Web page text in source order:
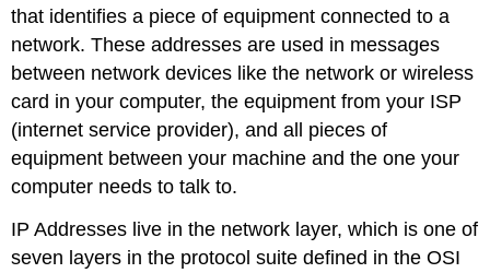
that identifies a piece of equipment connected to a
network. These addresses are used in messages
between network devices like the network or wireless
card in your computer, the equipment from your ISP
(internet service provider), and all pieces of
equipment between your machine and the one your
computer needs to talk to.
IP Addresses live in the network layer, which is one of
seven layers in the protocol suite defined in the OSI